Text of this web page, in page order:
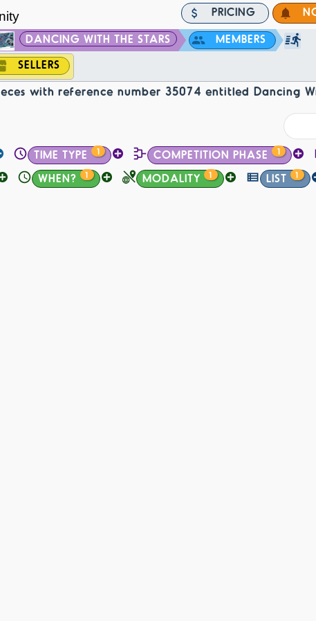
PRICING
DANCING WITH THE STARS
MEMBERS
SELLERS
with reference number 35074 entitled Dancing
TIME TYPE 1 COMPETITION PHASE 1
WHEN? 1 MODALITY 1 LIST 1